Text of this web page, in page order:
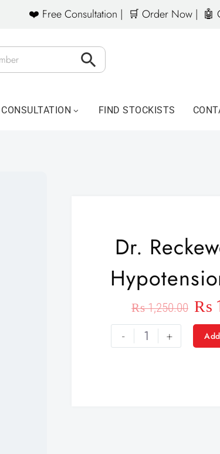
❤️ Free Consultation | 🛒 Order Now | 🤖
CONSULTATION FIND STOCKISTS
Dr.
₨1,250.00 ₨
- +